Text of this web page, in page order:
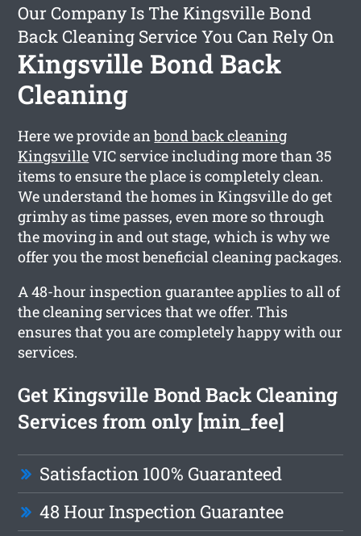
Our Company Is The Kingsville Bond
Back Cleaning Service You Can Rely On
Kingsville Bond Back
Cleaning
Here we provide anbond back cleaning
KingsvilleVIC service including more than 35
items to ensure the place is completely clean.
We understand the homes in Kingsville do get
grimhy as time passes, even more so through
the moving in and out stage, which is why we
offer you the most beneficial cleaning packages.
A 48-hour inspection guarantee applies to all of
the cleaning services that we offer. This
ensures that you are completely happy with our
services.
Get Kingsville Bond Back Cleaning
Services from only [min_fee]
Satisfaction 100% Guaranteed
48 Hour Inspection Guarantee